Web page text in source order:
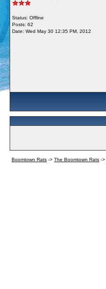
Status: Offline
Posts: 62
Date: Wed May 30 12:35 PM, 2012
Boomtown Rats -> The Boomtown Rats ->